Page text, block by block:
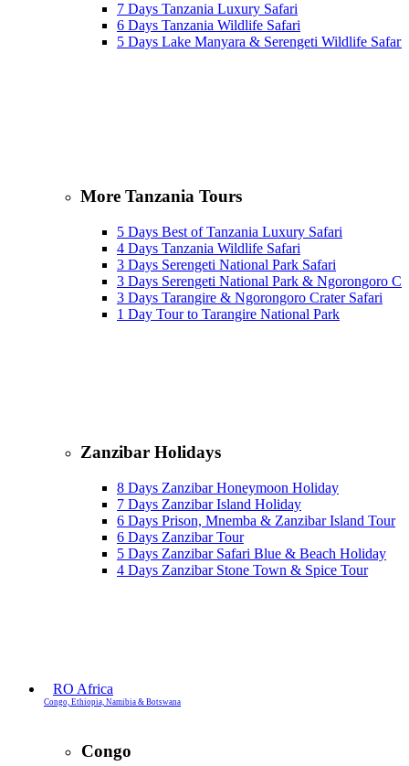
7 Days Tanzania Luxury Safari
6 Days Tanzania Wildlife Safari
5 Days Lake Manyara & Serengeti Wildlife Safari
More Tanzania Tours
5 Days Best of Tanzania Luxury Safari
4 Days Tanzania Wildlife Safari
3 Days Serengeti National Park Safari
3 Days Serengeti National Park & Ngorongoro
3 Days Tarangire & Ngorongoro Crater Safari
1 Day Tour to Tarangire National Park
Zanzibar Holidays
8 Days Zanzibar Honeymoon Holiday
7 Days Zanzibar Island Holiday
6 Days Prison, Mnemba & Zanzibar Island Tour
6 Days Zanzibar Tour
5 Days Zanzibar Safari Blue & Beach Holiday
4 Days Zanzibar Stone Town & Spice Tour
RO Africa
Congo, Ethiopia, Namibia & Botswana
Congo